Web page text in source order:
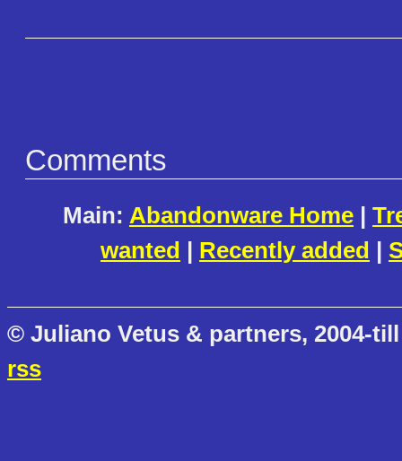
Comments
Main: Abandonware Home |
wanted | Recently added |
© Juliano Vetus & partners, 2004-
rss